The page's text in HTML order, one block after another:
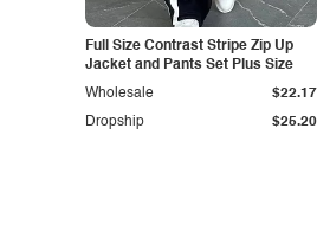
Full Size Contrast Stripe Zip Up
Jacket and Pants Set Plus Size
Dropship $25.20
Wholesale $22.17